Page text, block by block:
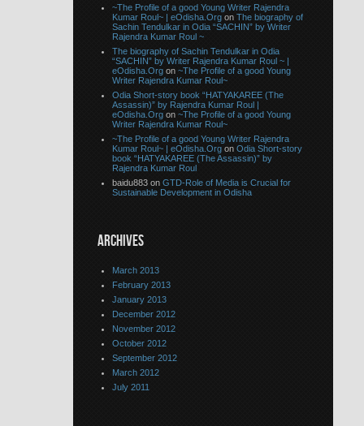
~The Profile of a good Young Writer Rajendra
Kumar Roul~ | eOdisha.Org on The biography of
Sachin Tendulkar in Odia “SACHIN” by Writer
Rajendra Kumar Roul ~
The biography of Sachin Tendulkar in Odia
“SACHIN” by Writer Rajendra Kumar Roul ~ |
eOdisha.Org on ~The Profile of a good Young
Writer Rajendra Kumar Roul~
Odia Short-story book “HATYAKAREE (The
Assassin)” by Rajendra Kumar Roul |
eOdisha.Org on ~The Profile of a good Young
Writer Rajendra Kumar Roul~
~The Profile of a good Young Writer Rajendra
Kumar Roul~ | eOdisha.Org on Odia Short-story
book “HATYAKAREE (The Assassin)” by
Rajendra Kumar Roul
baidu883 on GTD-Role of Media is Crucial for
Sustainable Development in Odisha
ARCHIVES
March 2013
February 2013
January 2013
December 2012
November 2012
October 2012
September 2012
March 2012
July 2011